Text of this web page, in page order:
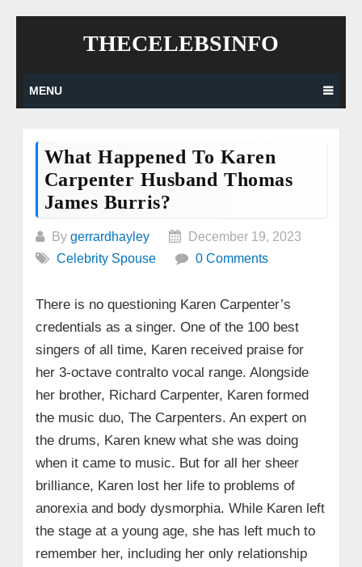
THECELEBSINFO
MENU
What Happened To Karen
Carpenter Husband Thomas
James Burris?
By gerrardhayley
December 19, 2023
Celebrity Spouse
0 Comments
There is no questioning Karen Carpenter’s
credentials as a singer. One of the 100 best
singers of all time, Karen received praise for
her 3-octave contralto vocal range. Alongside
her brother, Richard Carpenter, Karen formed
the music duo, The Carpenters. An expert on
the drums, Karen knew what she was doing
when it came to music. But for all her sheer
brilliance, Karen lost her life to problems of
anorexia and body dysmorphia. While Karen left
the stage at a young age, she has left much to
remember her, including her only relationship